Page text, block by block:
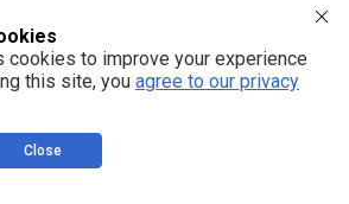
cookies to improve your experience
this site, you agree to our privacy
Close